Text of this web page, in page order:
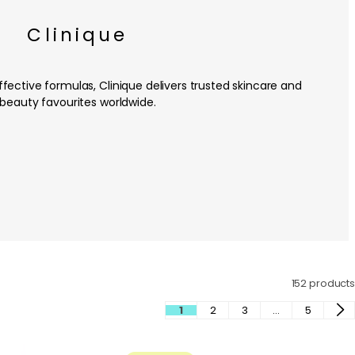
Clinique
formulas, Clinique delivers trusted skincare and
beauty favourites worldwide.
152 products
1
2 3 … 5